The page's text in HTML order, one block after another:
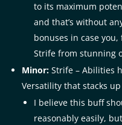
to its maximum
and that’s without
bonuses in case
Strife from stunning
Minor: Strife – Abilities
Versatility that stacks
I believe this buff
reasonably easily,